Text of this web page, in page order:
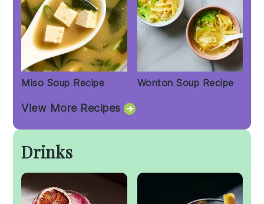
View More Recipes
Miso Soup Recipe Wonton Soup Recipe
Drinks